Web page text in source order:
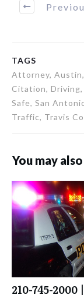
TAGS
Attorney, Austin,
Citation, Driving,
Safe, San
Traffic, Travis
You may
210-745-